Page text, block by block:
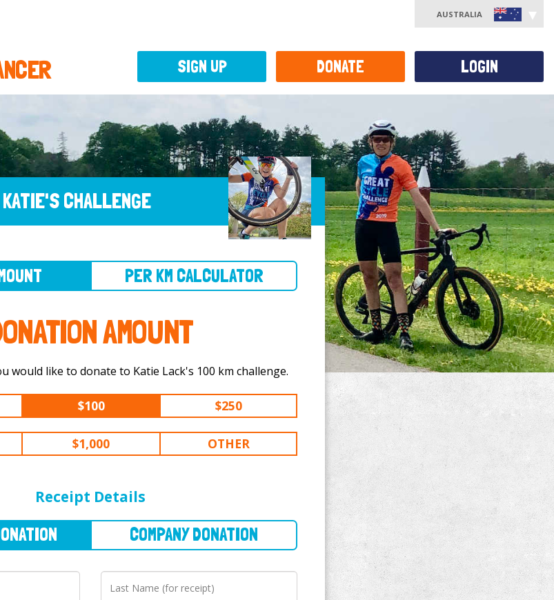
AUSTRALIA
CHALLENGE
AMOUNT
Select the amount you would like to donate to Katie Lack's 100 km challenge.
$100 $250
$1,000 OTHER
Receipt Details
SIGN UP DONATE LOGIN